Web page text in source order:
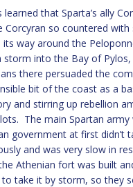
learned that Sparta’s ally
Corcyran so countered
way around the
storm into the Bay of
there persuaded the
bit of the coast as a
and stirring up rebellion
The main Spartan army
government at first didn’t
and was very slow in
Athenian fort was built
take it by storm, so they